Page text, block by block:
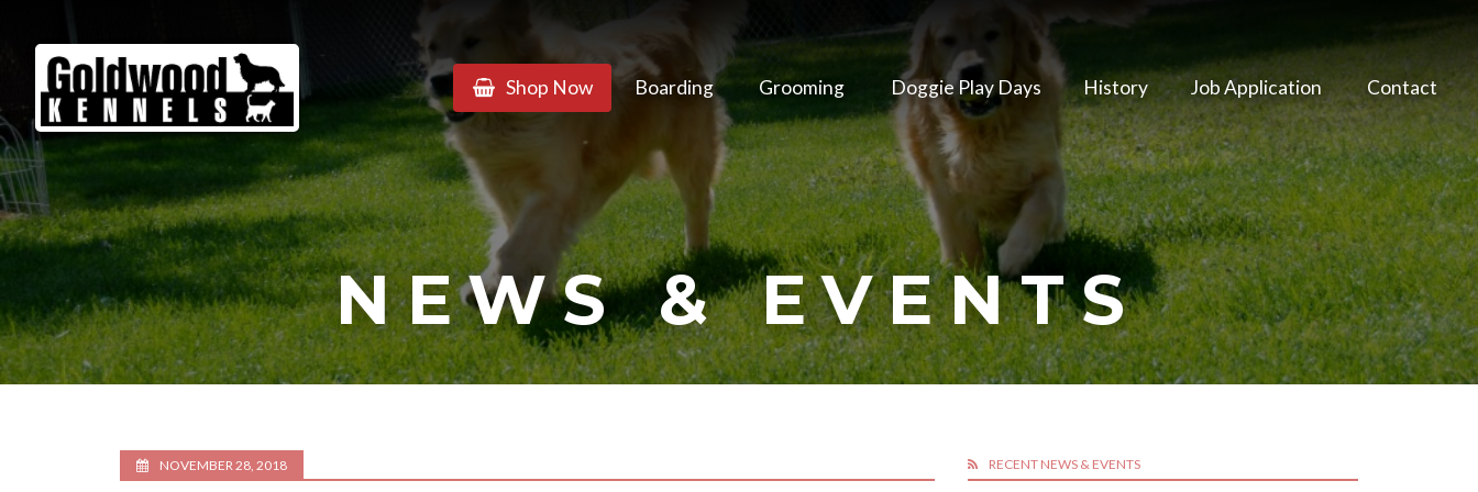
Goldwood
Kennels
Shop Now Boarding Grooming Doggie Play Days History Job Application Contact
NEWS & EVENTS
NOVEMBER 28, 2018 RECENT NEWS & EVENTS